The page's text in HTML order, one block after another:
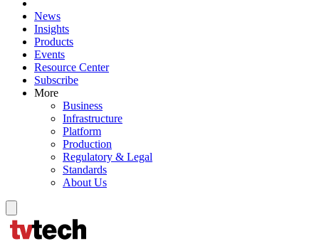
News
Insights
Products
Events
Resource Center
Subscribe
More
Business
Infrastructure
Platform
Production
Regulatory & Legal
Standards
About Us